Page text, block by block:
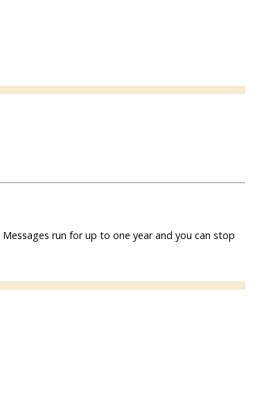
run for up to one year and you can stop